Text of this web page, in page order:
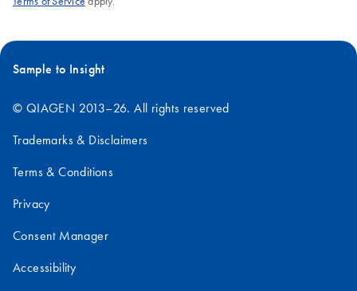
Sample to Insight
© QIAGEN 2013–26. All rights reserved
Trademarks & Disclaimers
Terms & Conditions
Privacy
Consent Manager
Accessibility